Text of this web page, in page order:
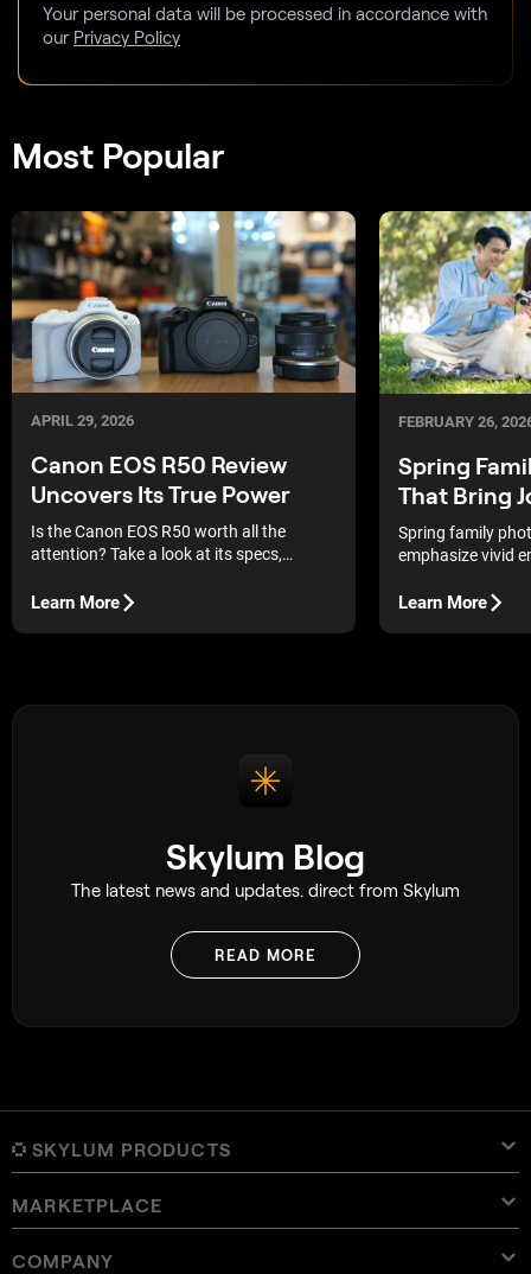
Your personal data will be processed in accordance with
our Privacy Policy
Most Popular
APRIL 29, 2026
Canon EOS R50 Review
Uncovers Its True Power
Is the Canon EOS R50 worth all the
attention? Take a look at its specs,
right for you.
Learn More
FEBRUARY 26,
Spring
That Bring
Spring family
emphasize vivid
priceless memory.
Learn More
Skylum Blog
The latest news and updates. direct from Skylum
READ MORE
SKYLUM PRODUCTS
Luminar Neo
Pricing
MARKETPLACE
Presets
COMPANY